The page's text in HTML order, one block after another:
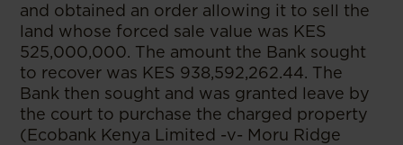
and obtained an order allowing it to sell the
land whose forced sale value was KES
525,000,000. The amount the Bank sought
to recover was KES 938,592,262.44. The
Bank then sought and was granted leave by
the court to purchase the charged property
(Ecobank Kenya Limited -v- Moru Ridge